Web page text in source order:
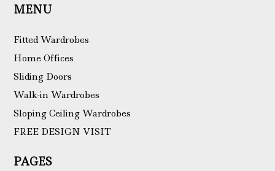
MENU
Fitted Wardrobes
Home Offices
Sliding Doors
Walk-in Wardrobes
Sloping Ceiling Wardrobes
FREE DESIGN VISIT
PAGES